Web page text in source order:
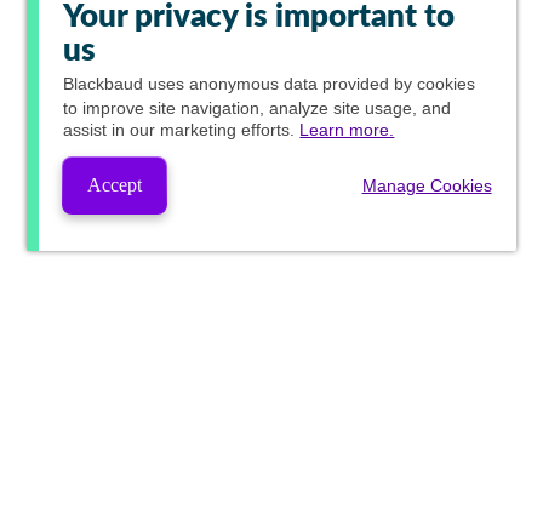
Your privacy is important to
us
Blackbaud uses anonymous data provided by cookies
to improve site navigation, analyze site usage, and
assist in our marketing efforts. Learn more.
Accept Manage Cookies